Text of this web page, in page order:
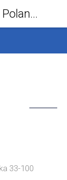
33-100
M&R Printing Equipment Poland Sp. z o.o. - Parts and supplies